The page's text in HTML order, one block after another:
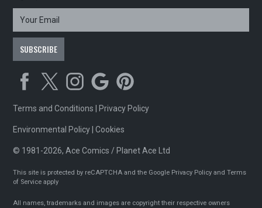
Terms and Conditions Privacy Policy
Environmental Policy |Cookies
© 1981-2026, Ace Comics / Planet Ace Ltd
This site is protected by reCAPTCHA and the Google Privacy Policy andTerms
of Service apply
All names, trademarks and images are copyright their respective owners